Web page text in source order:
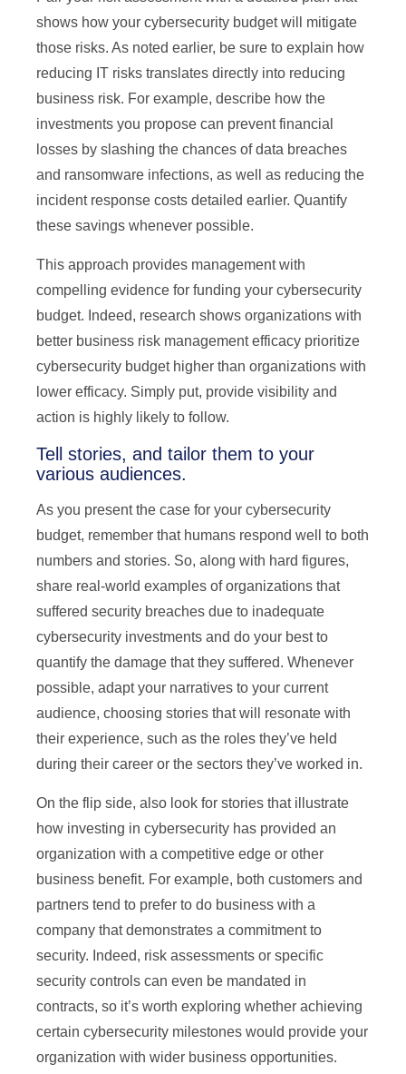
shows how your cybersecurity budget will mitigate
those risks. As noted earlier, be sure to explain how
reducing IT risks translates directly into reducing
business risk. For example, describe how the
investments you propose can prevent financial
losses by slashing the chances of data breaches
and ransomware infections, as well as reducing the
incident response costs detailed earlier. Quantify
these savings whenever possible.
This approach provides management with
compelling evidence for funding your cybersecurity
budget. Indeed, research shows organizations with
better business risk management efficacy prioritize
cybersecurity budget higher than organizations with
lower efficacy. Simply put, provide visibility and
action is highly likely to follow.
Tell stories, and tailor them to your
various audiences.
As you present the case for your cybersecurity
budget, remember that humans respond well to both
numbers and stories. So, along with hard figures,
share real-world examples of organizations that
suffered security breaches due to inadequate
cybersecurity investments and do your best to
quantify the damage that they suffered. Whenever
possible, adapt your narratives to your current
audience, choosing stories that will resonate with
their experience, such as the roles they’ve held
during their career or the sectors they’ve worked in.
On the flip side, also look for stories that illustrate
how investing in cybersecurity has provided an
organization with a competitive edge or other
business benefit. For example, both customers and
partners tend to prefer to do business with a
company that demonstrates a commitment to
security. Indeed, risk assessments or specific
security controls can even be mandated in
contracts, so it’s worth exploring whether achieving
certain cybersecurity milestones would provide your
organization with wider business opportunities.